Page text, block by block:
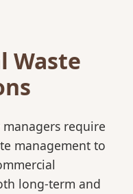
Waste
require
management to
long-term and